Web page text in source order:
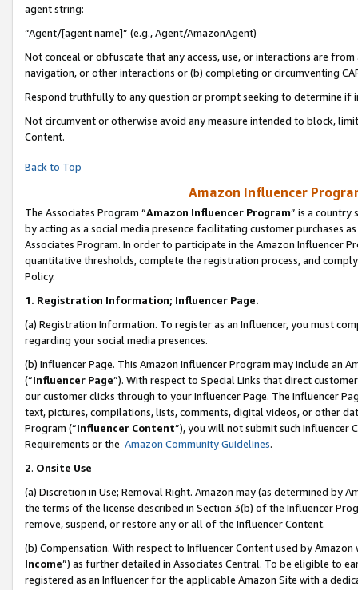
agent string:
“Agent/[agent name]” (e.g., Agent/AmazonAgent)
Not conceal or obfuscate that any access, use, or interactions are
navigation, or other interactions or (b) completing or circumventing
Respond truthfully to any question or prompt seeking to determine if
Not circumvent or otherwise avoid any measure intended to block,
Content.
Back to Top
Amazon Influencer
The Associates Program “Amazon Influencer Program” is a country
by acting as a social media presence facilitating customer purchases
Associates Program. In order to participate in the Amazon Influencer
quantitative thresholds, complete the registration process, and
Policy.
1. Registration Information; Influencer Page.
(a) Registration Information. To register as an Influencer, you must
regarding your social media presences.
(b) Influencer Page. This Amazon Influencer Program may include an
(“Influencer Page”). With respect to Special Links that direct
our customer clicks through to your Influencer Page. The Influencer
text, pictures, compilations, lists, comments, digital videos, or other
Program (“Influencer Content”), you will not submit such
Requirements or the Amazon Community Guidelines.
2. Onsite Use
(a) Discretion in Use; Removal Right. Amazon may (as determined by
the terms of the license described in Section 3(b) of the Influencer
remove, suspend, or restore any or all of the Influencer Content.
(b) Compensation. With respect to Influencer Content used by
Income”) as further detailed in Associates Central. To be eligible to
registered as an Influencer for the applicable Amazon Site with a